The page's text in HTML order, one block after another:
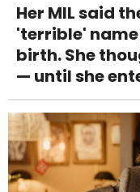
Her MIL said
'terrible'
birth. She
— until she